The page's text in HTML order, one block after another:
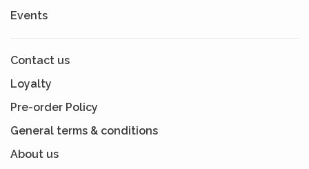
Events
Contact us
Loyalty
Pre-order Policy
General terms & conditions
About us